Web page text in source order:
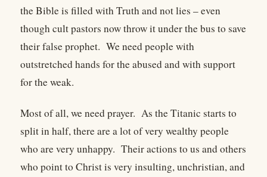
the Bible is filled with Truth and not lies – even
though cult pastors now throw it under the bus to save
their false prophet. We need people with
outstretched hands for the abused and with support
for the weak.
Most of all, we need prayer. As the Titanic starts to
split in half, there are a lot of very wealthy people
who are very unhappy. Their actions to us and others
who point to Christ is very insulting, unchristian, and